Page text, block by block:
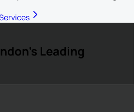
Leading